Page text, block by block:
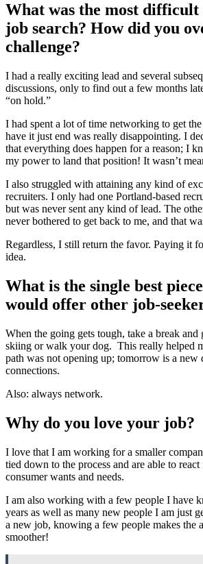
What was the most
job search? How did you
challenge?
I had a really exciting lead and several
discussions, only to find out a few months
“on hold.”
I had spent a lot of time networking to get
have it just end was really disappointing. I
that everything does happen for a reason; I
my power to land that position! It wasn’t
I also struggled with attaining any kind of
recruiters. I only had one Portland-based
but was never sent any kind of lead. The
never bothered to get back to me, and that
Regardless, I still return the favor. Paying it
idea.
What is the single best
would offer other job-
When the going gets tough, take a break
skiing or walk your dog. This really helped
path was not opening up; tomorrow is a new
connections.
Also: always network.
Why do you love your job?
I love that I am working for a smaller
tied down to the process and are able to
consumer wants and needs.
I am also working with a few people I have
years as well as many new people I am just
a new job, knowing a few people makes the
smoother!